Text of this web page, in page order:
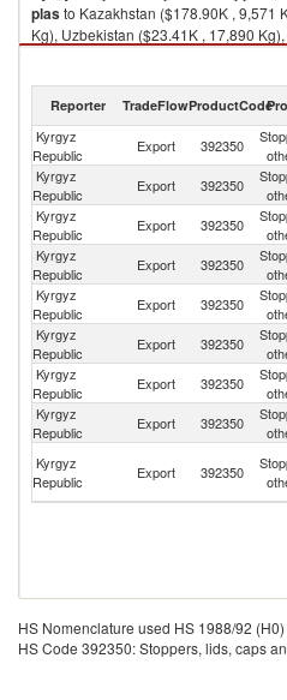
plasto Kazakhstan ($178.90K , 9,571
Kg), Uzbekistan ($23.41K , 17,890
Reporter TradeFlowProductCode
Kyrgyz
Republic
Export 392350
Kyrgyz
Republic
Export 392350
Kyrgyz
Republic
Export 392350
Kyrgyz
Republic
Export 392350
Kyrgyz
Republic
Export 392350
Kyrgyz
Republic
Export 392350
Kyrgyz
Republic
Export 392350
Kyrgyz
Republic
Export 392350
Kyrgyz
Republic
Export 392350
HS Nomenclature used HS 1988/92 (H0)
HS Code 392350: Stoppers, lids, caps